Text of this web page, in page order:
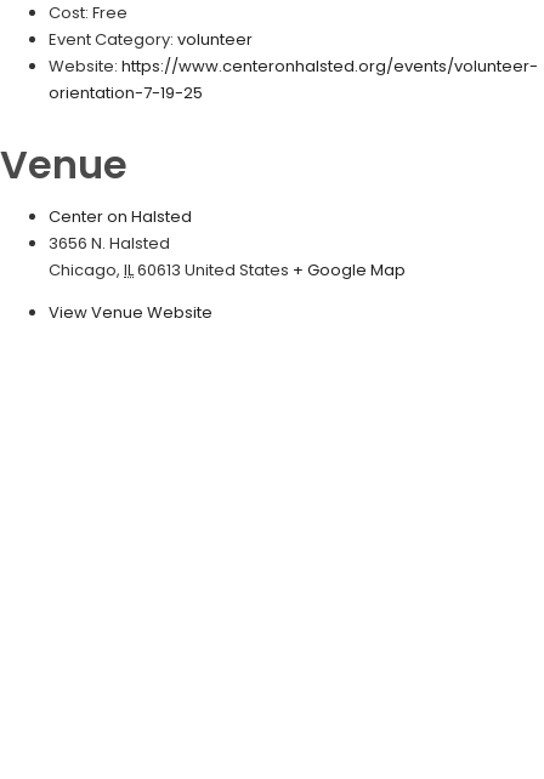
Cost: Free
Event Category: volunteer
Website: https://www.centeronhalsted.org/events/volunteer-
orientation-7-19-25
Venue
Center on Halsted
3656 N. Halsted
Chicago, IL60613 United States + Google Map
View Venue Website